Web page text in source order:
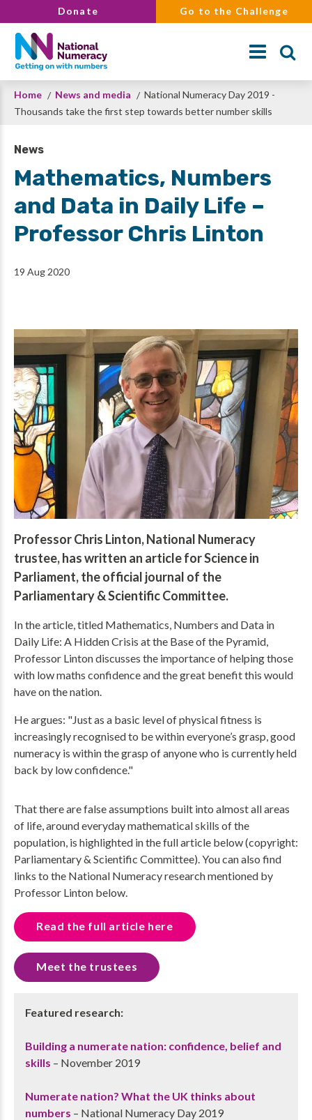
to
main
content
Donate Go to the Challenge
Search
Breadcrumb
Home News and media
National Numeracy Day 2019 -
Thousands take the first step towards better number skills
News
Mathematics, Numbers
and Data in Daily Life –
Professor Chris Linton
19 Aug 2020
Professor Chris Linton, National Numeracy
trustee, has written an article for Science in
Parliament, the official journal of the
Parliamentary & Scientific Committee.
In the article, titled Mathematics, Numbers and Data in
Daily Life: A Hidden Crisis at the Base of the Pyramid,
Professor Linton discusses the importance of helping those
with low maths confidence and the great benefit this would
have on the nation.
He argues: "Just as a basic level of physical fitness is
increasingly recognised to be within everyone’s grasp, good
numeracy is within the grasp of anyone who is currently held
back by low confidence."
That there are false assumptions built into almost all areas
of life, around everyday mathematical skills of the
population, is highlighted in the full article below (copyright:
Parliamentary & Scientific Committee). You can also find
links to the National Numeracy research mentioned by
Professor Linton below.
Read the full article here
Meet the trustees
Featured research:
Building a numerate nation: confidence, belief and
skills – November 2019
Numerate nation? What the UK thinks about
numbers – National Numeracy Day 2019